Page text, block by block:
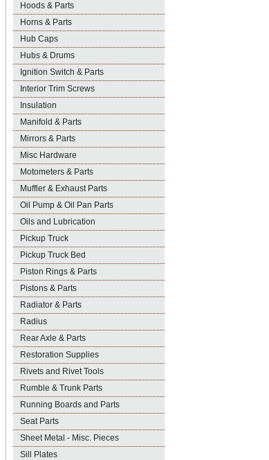
Hoods & Parts
Horns & Parts
Hub Caps
Hubs & Drums
Ignition Switch & Parts
Interior Trim Screws
Insulation
Manifold & Parts
Mirrors & Parts
Misc Hardware
Motometers & Parts
Muffler & Exhaust Parts
Oil Pump & Oil Pan Parts
Oils and Lubrication
Pickup Truck
Pickup Truck Bed
Piston Rings & Parts
Pistons & Parts
Radiator & Parts
Radius
Rear Axle & Parts
Restoration Supplies
Rivets and Rivet Tools
Rumble & Trunk Parts
Running Boards and Parts
Seat Parts
Sheet Metal - Misc. Pieces
Sill Plates